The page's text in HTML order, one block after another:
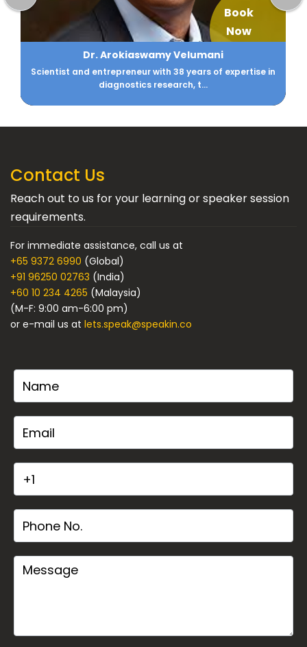
Book
Now
Aarti Gupta
CIO - Family Office DM Gupta & Anikarth Ventures
Contact Us
Reach out to us for your learning or speaker session
requirements.
For immediate assistance, call us at
+65 9372 6990 (Global)
+91 96250 02763 (India)
+60 10 234 4265 (Malaysia)
(M-F: 9:00 am-6:00 pm)
or e-mail us at lets.speak@speakin.co